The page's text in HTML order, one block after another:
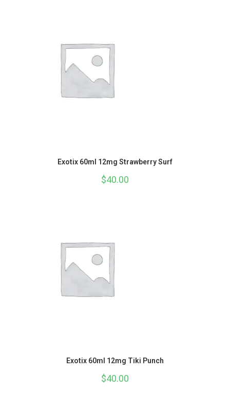
Exotix 60ml 12mg Strawberry Surf
$40.00
Exotix 60ml 12mg Tiki Punch
$40.00